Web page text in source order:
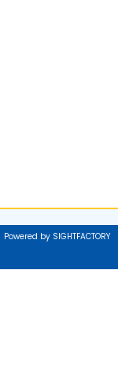
Powered by SIGHTFACTORY